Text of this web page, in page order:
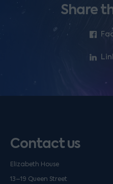
Share
Contact us
Elizabeth House
13–19 Queen Street